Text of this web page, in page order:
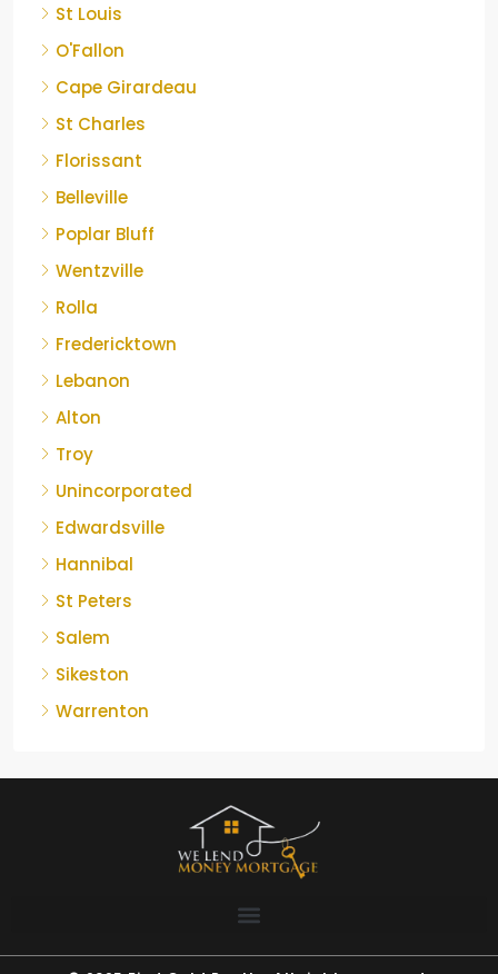
St Louis
O'Fallon
Cape Girardeau
St Charles
Florissant
Belleville
Poplar Bluff
Wentzville
Rolla
Fredericktown
Lebanon
Alton
Troy
Unincorporated
Edwardsville
Hannibal
St Peters
Salem
Sikeston
Warrenton